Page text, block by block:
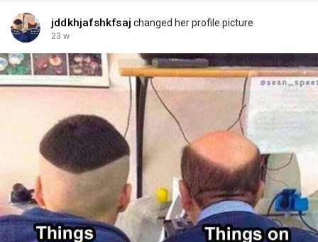
jddkhjafshkfsaj changed her profile picture
23 w